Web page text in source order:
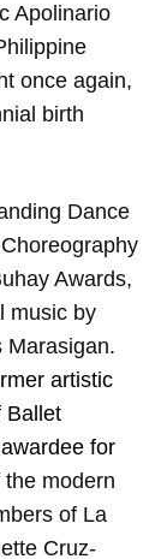
Apolinario
once again,
birth
Dance
Awards,
music by
Marasigan.
artistic
Ballet
for
modern
of La
Cruz-